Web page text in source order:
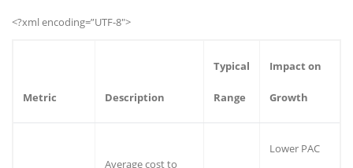
<?xml encoding=”UTF-8″>
Metric Description
Typical
Range
Impact on
Growth
Average cost to
Lower PAC